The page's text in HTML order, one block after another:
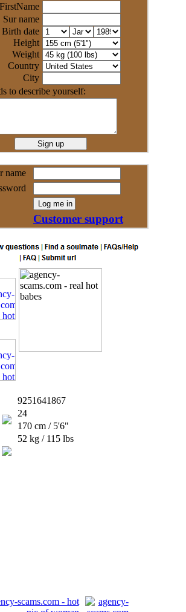
FirstName
Sur name
Birth date
Height
Weight
Country
City
to describe yourself:
name
Customer support
9251641867
24
170 cm / 5'6"
52 kg / 115 lbs